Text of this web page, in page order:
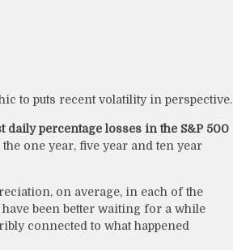
to puts recent volatility in perspective.
daily percentage losses in the S&P 500
one year, five year and ten year
on average, in each of the
been better waiting for a while
connected to what happened